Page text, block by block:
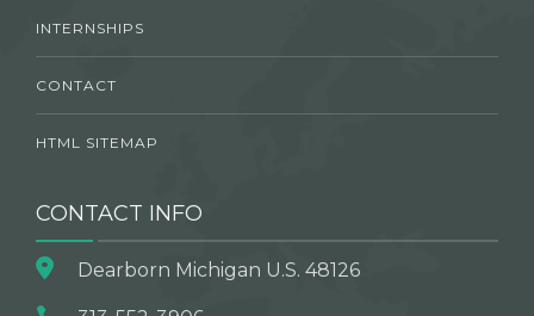
INTERNSHIPS
CONTACT
HTML SITEMAP
CONTACT INFO
Dearborn Michigan U.S. 48126